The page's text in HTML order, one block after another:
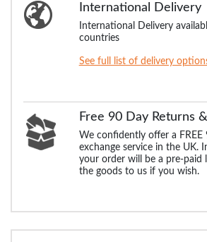
International Delivery
International Delivery
countries
See full list of delivery
Free 90 Day Returns
We confidently offer a FREE
exchange service in the UK.
your order will be a pre-paid
the goods to us if you wish.